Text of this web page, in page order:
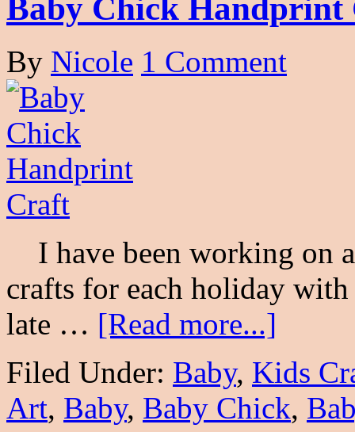
Baby Chick Handprint
By Nicole 1 Comment
I have been working on
crafts for each holiday
late … [Read more...]
Filed Under: Baby, Kids
Art, Baby, Baby Chick,